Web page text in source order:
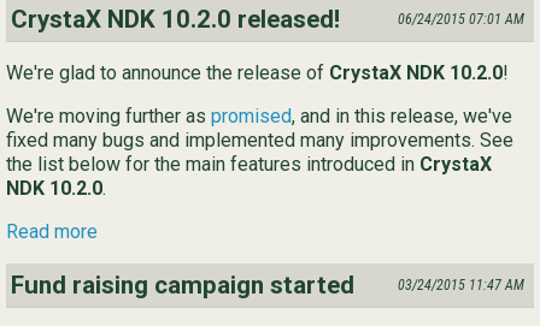
CrystaX NDK 10.2.0 released! 06/24/2015 07:01 AM
We're glad to announce the release of CrystaX NDK 10.2.0!
We're moving further as promised, and in this release, we've
fixed many bugs and implemented many improvements. See
the list below for the main features introduced in CrystaX
NDK 10.2.0.
Read more
Fund raising campaign started 03/24/2015 11:47 AM